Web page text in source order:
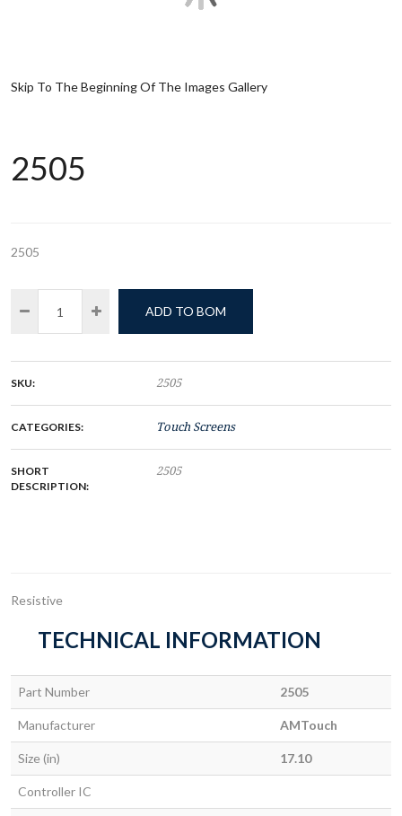
Skip To The Beginning Of The Images Gallery
2505
2505
ADD TO BOM
SKU: 2505
CATEGORIES: Touch Screens
SHORT
DESCRIPTION:
2505
Resistive
TECHNICAL INFORMATION
Part Number 2505
Manufacturer AMTouch
Size (in) 17.10
Controller IC